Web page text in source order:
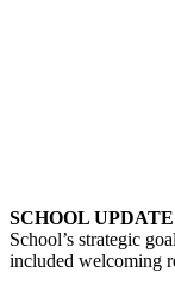
SCHOOL UPDATE
School’s strategic
included welcoming